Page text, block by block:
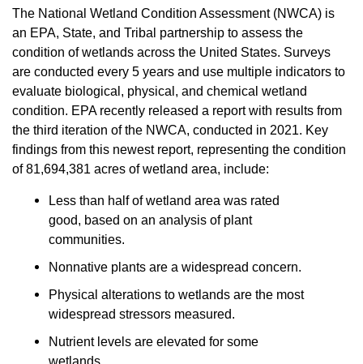
The National Wetland Condition Assessment (NWCA) is
an EPA, State, and Tribal partnership to assess the
condition of wetlands across the United States. Surveys
are conducted every 5 years and use multiple indicators to
evaluate biological, physical, and chemical wetland
condition. EPA recently released a report with results from
the third iteration of the NWCA, conducted in 2021. Key
findings from this newest report, representing the condition
of 81,694,381 acres of wetland area, include:
Less than half of wetland area was rated
good, based on an analysis of plant
communities.
Nonnative plants are a widespread concern.
Physical alterations to wetlands are the most
widespread stressors measured.
Nutrient levels are elevated for some